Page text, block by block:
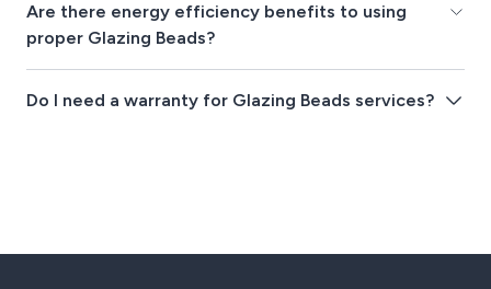
Are there energy efficiency benefits to using
proper Glazing Beads?
Do I need a warranty for Glazing Beads services?